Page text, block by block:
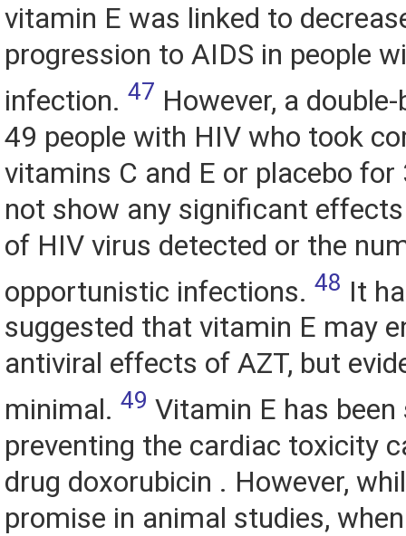
vitamin E was linked to
progression to AIDS in people
infection. 47 However, a
49 people with HIV who took
vitamins C and E or placebo
not show any significant
of HIV virus detected or the
opportunistic infections. 48 It
suggested that vitamin E may
antiviral effects of AZT, but
minimal. 49 Vitamin E has
preventing the cardiac toxicity
drug doxorubicin . However,
promise in animal studies,